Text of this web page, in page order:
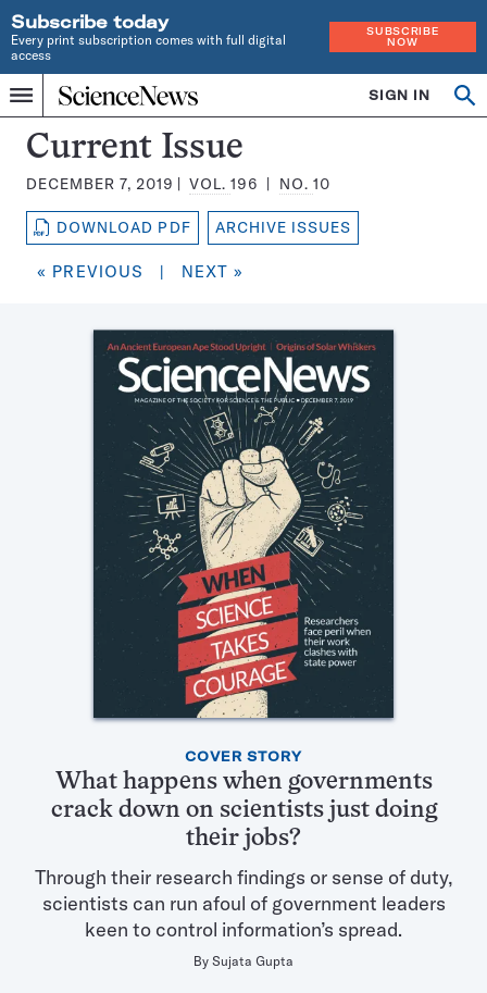
Subscribe today
Every print subscription comes with full digital
access
SUBSCRIBE
NOW
Menu
Home
INDEPENDENT
JOURNALISM
SINCE
1921
SIGN IN
Search
Science
News
Magazine:
Current Issue
DECEMBER 7, 2019 VOL.196 NO. 10
DOWNLOAD PDF ARCHIVE ISSUES
« PREVIOUS | NEXT »
Articles
this
COVER STORY
What happens when governments
crack down on scientists just doing
their jobs?
Through their research findings or sense of duty,
scientists can run afoul of government leaders
keen to control information’s spread.
By Sujata Gupta